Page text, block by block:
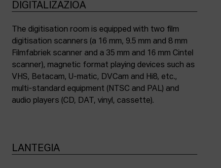
DIGITALIZAZIOA
The digitisation room is equipped with two film
digitisation scanners (a 16 mm, 9.5 mm and 8 mm
Filmfabriek scanner and a 35 mm and 16 mm Cintel
scanner), magnetic format playing devices such as
VHS, Betacam, U-matic, DVCam and Hi8, etc.,
multi-standard equipment (NTSC and PAL) and
audio players (CD, DAT, vinyl, cassette).
LANTEGIA